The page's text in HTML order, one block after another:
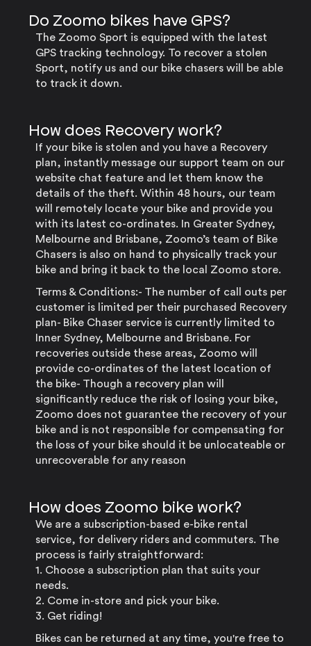
Do Zoomo bikes have GPS?
The Zoomo Sport is equipped with the latest
GPS tracking technology. To recover a stolen
Sport, notify us and our bike chasers will be able
to track it down.
How does Recovery work?
If your bike is stolen and you have a Recovery
plan, instantly message our support team on our
website chat feature and let them know the
details of the theft. Within 48 hours, our team
will remotely locate your bike and provide you
with its latest co-ordinates. In Greater Sydney,
Melbourne and Brisbane, Zoomo’s team of Bike
Chasers is also on hand to physically track your
bike and bring it back to the local Zoomo store.
Terms & Conditions:- The number of call outs per
customer is limited per their purchased Recovery
plan- Bike Chaser service is currently limited to
Inner Sydney, Melbourne and Brisbane. For
recoveries outside these areas, Zoomo will
provide co-ordinates of the latest location of
the bike- Though a recovery plan will
significantly reduce the risk of losing your bike,
Zoomo does not guarantee the recovery of your
bike and is not responsible for compensating for
the loss of your bike should it be unlocateable or
unrecoverable for any reason
How does Zoomo bike work?
We are a subscription-based e-bike rental
service, for delivery riders and commuters. The
process is fairly straightforward:
1. Choose a subscription plan that suits your
needs.
2. Come in-store and pick your bike.
3. Get riding!
Bikes can be returned at any time, you're free to